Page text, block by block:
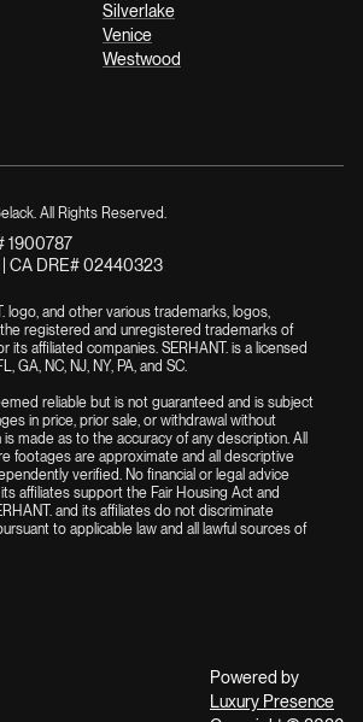
Silverlake
Venice
Westwood
All Rights Reserved.
1900787
| CA DRE# 02440323
logo, and other various trademarks, logos,
registered and unregistered trademarks of
its affiliated companies. SERHANT. is a licensed
GA, NC, NJ, NY, PA, and SC.
reliable but is not guaranteed and is subject
in price, prior sale, or withdrawal without
made as to the accuracy of any description. All
footages are approximate and all descriptive
verified. No financial or legal advice
affiliates support the Fair Housing Act and
and its affiliates do not discriminate
to applicable law and all lawful sources of
Powered by
Luxury Presence